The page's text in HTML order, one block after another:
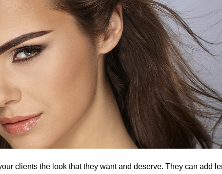
clients the look that they want and deserve. They can add